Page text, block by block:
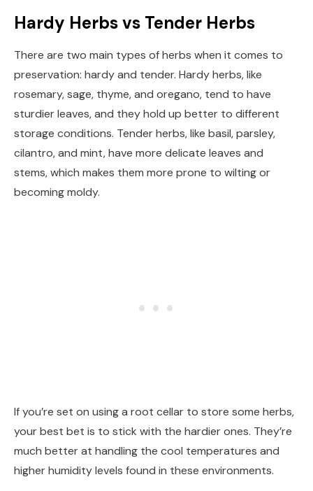
Hardy Herbs vs Tender Herbs
There are two main types of herbs when it comes to
preservation: hardy and tender. Hardy herbs, like
rosemary, sage, thyme, and oregano, tend to have
sturdier leaves, and they hold up better to different
storage conditions. Tender herbs, like basil, parsley,
cilantro, and mint, have more delicate leaves and
stems, which makes them more prone to wilting or
becoming moldy.
If you’re set on using a root cellar to store some herbs,
your best bet is to stick with the hardier ones. They’re
much better at handling the cool temperatures and
higher humidity levels found in these environments.